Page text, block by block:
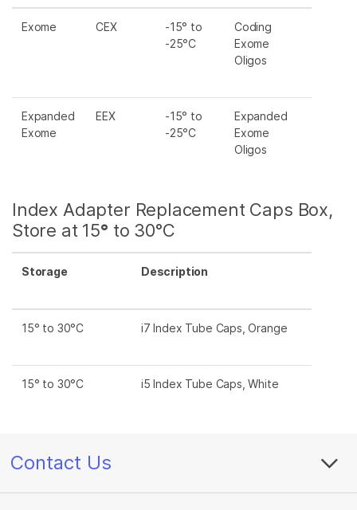
Exome CEX
-15° to
-25°C
Coding
Exome
Oligos
Expanded
Exome
EEX
-15° to
-25°C
Expanded
Exome
Oligos
Index Adapter Replacement Caps Box,
Store at 15° to 30°C
Storage Description
15° to 30°C i7 Index Tube Caps, Orange
15° to 30°C i5 Index Tube Caps, White
Contact Us